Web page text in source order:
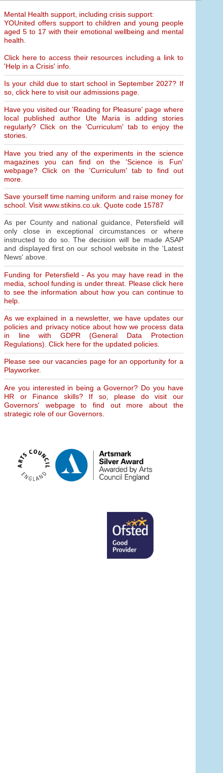
Mental Health support, including crisis support:
YOUnited offers support to children and young people
aged 5 to 17 with their emotional wellbeing and mental
health.
Click here to access their resources including a link to
'Help in a Crisis' info.
Is your child due to start school in September 2027? If
so, click here to visit our admissions page.
Have you visited our 'Reading for Pleasure' page where
local published author Ute Maria is adding stories
regularly? Click on the 'Curriculum' tab to enjoy the
stories.
Have you tried any of the experiments in the science
magazines you can find on the 'Science is Fun'
webpage? Click on the 'Curriculum' tab to find out
more.
Save yourself time naming uniform and raise money for
school. Visit www.stikins.co.uk. Quote code 15787
As per County and national guidance, Petersfield will
only close in exceptional circumstances or where
instructed to do so. The decision will be made ASAP
and displayed first on our school website in the 'Latest
News' above.
Funding for Petersfield - As you may have read in the
media, school funding is under threat. Please click here
to see the information about how you can continue to
help.
As we explained in a newsletter, we have updates our
policies and privacy notice about how we process data
in line with GDPR (General Data Protection
Regulations). Click here for the updated policies.
Please see our vacancies page for an opportunity for a
Playworker.
Are you interested in being a Governor? Do you have
HR or Finance skills? If so, please do visit our
Governors' webpage to find out more about the
strategic role of our Governors.